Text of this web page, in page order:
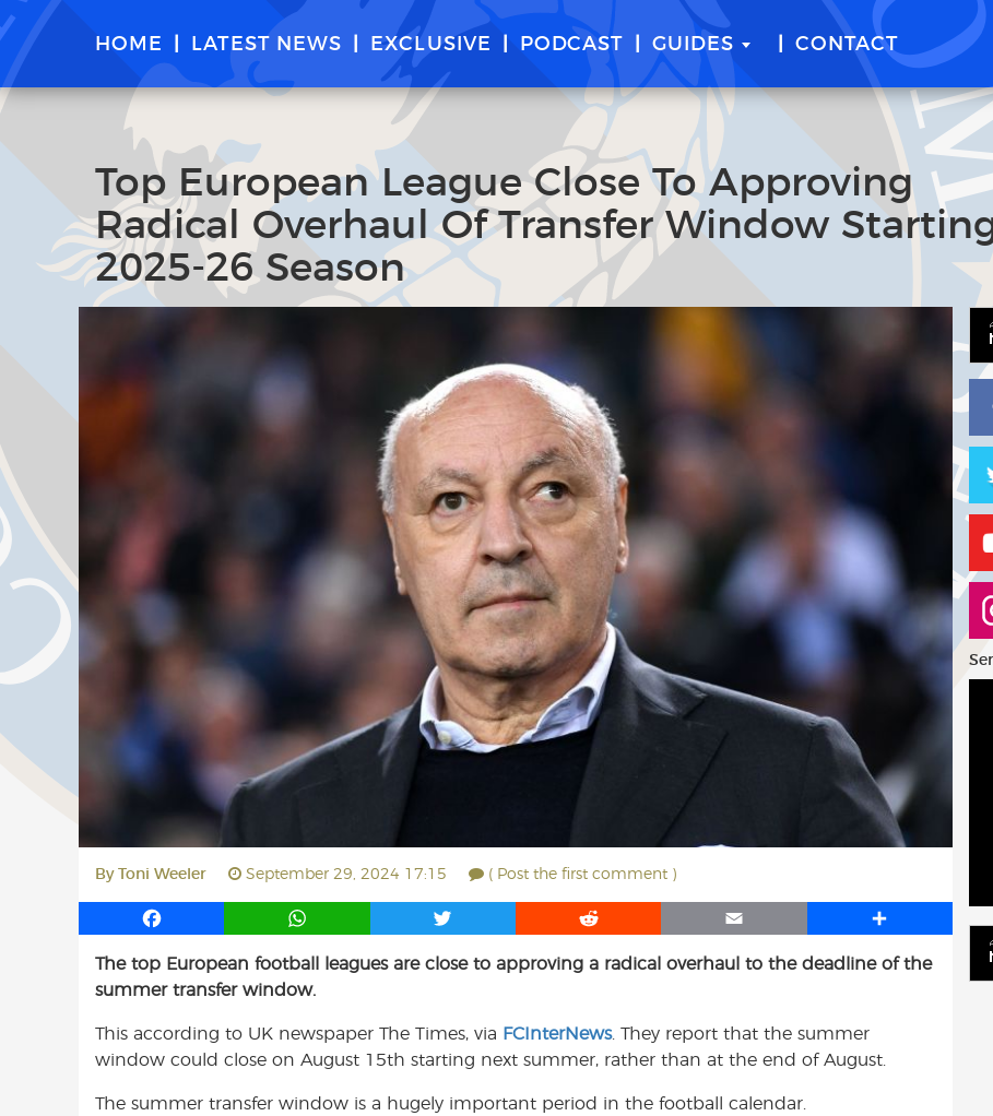
HOME LATEST NEWS EXCLUSIVE PODCAST GUIDES CONTACT
Top European League Close To Approving
Radical Overhaul Of Transfer Window
2025-26 Season
By Toni Weeler September 29, 2024 17:15 ( Post the first comment )
F
c
e
o
o
W
a
t
A
p
T
i
e
r
R
d
t
E
a
S
a
The top European football leagues are close to approving a radical overhaul to the deadline of the
summer transfer window.
This according to UK newspaper The Times, via FCInterNews. They report that the summer
window could close on August 15th starting next summer, rather than at the end of August.
The summer transfer window is a hugely important period in the football calendar.